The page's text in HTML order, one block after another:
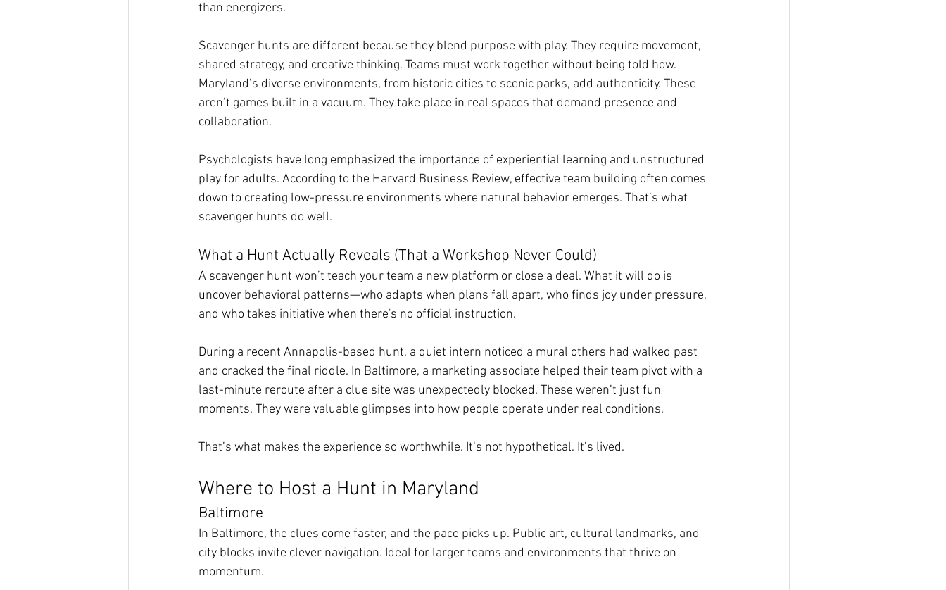
than energizers.
Scavenger hunts are different because they blend purpose with play. They require movement,
shared strategy, and creative thinking. Teams must work together without being told how.
Maryland’s diverse environments, from historic cities to scenic parks, add authenticity. These
aren’t games built in a vacuum. They take place in real spaces that demand presence and
collaboration.
Psychologists have long emphasized the importance of experiential learning and unstructured
play for adults. According to the Harvard Business Review, effective team building often comes
down to creating low-pressure environments where natural behavior emerges. That’s what
scavenger hunts do well.
What a Hunt Actually Reveals (That a Workshop Never Could)
A scavenger hunt won’t teach your team a new platform or close a deal. What it will do is
uncover behavioral patterns—who adapts when plans fall apart, who finds joy under pressure,
and who takes initiative when there's no official instruction.
During a recent Annapolis-based hunt, a quiet intern noticed a mural others had walked past
and cracked the final riddle. In Baltimore, a marketing associate helped their team pivot with a
last-minute reroute after a clue site was unexpectedly blocked. These weren’t just fun
moments. They were valuable glimpses into how people operate under real conditions.
That’s what makes the experience so worthwhile. It’s not hypothetical. It’s lived.
Where to Host a Hunt in Maryland
Baltimore
In Baltimore, the clues come faster, and the pace picks up. Public art, cultural landmarks, and
city blocks invite clever navigation. Ideal for larger teams and environments that thrive on
momentum.